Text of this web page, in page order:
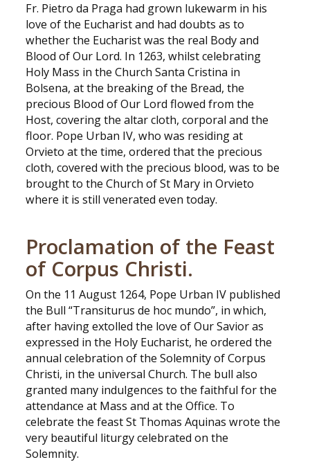
Fr. Pietro da Praga had grown lukewarm in his
love of the Eucharist and had doubts as to
whether the Eucharist was the real Body and
Blood of Our Lord. In 1263, whilst celebrating
Holy Mass in the Church Santa Cristina in
Bolsena, at the breaking of the Bread, the
precious Blood of Our Lord flowed from the
Host, covering the altar cloth, corporal and the
floor. Pope Urban IV, who was residing at
Orvieto at the time, ordered that the precious
cloth, covered with the precious blood, was to be
brought to the Church of St Mary in Orvieto
where it is still venerated even today.
Proclamation of the Feast
of Corpus Christi.
On the 11 August 1264, Pope Urban IV published
the Bull “Transiturus de hoc mundo”, in which,
after having extolled the love of Our Savior as
expressed in the Holy Eucharist, he ordered the
annual celebration of the Solemnity of Corpus
Christi, in the universal Church. The bull also
granted many indulgences to the faithful for the
attendance at Mass and at the Office. To
celebrate the feast St Thomas Aquinas wrote the
very beautiful liturgy celebrated on the
Solemnity.